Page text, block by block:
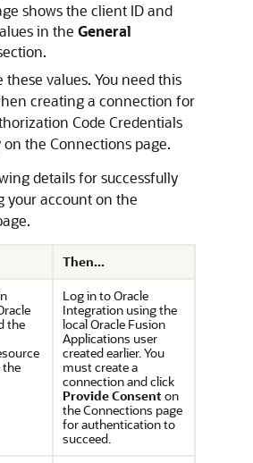
shows the client ID and
in the General
these values. You need this
creating a connection for
Code Credentials
the Connections page.
details for successfully
your account on the
Then...
the
the
Log in toOracle
Integration using the
local Oracle Fusion
Applications user
created earlier. You
must create a
connection and click
Provide Consent on
the Connections page
for authentication to
succeed.